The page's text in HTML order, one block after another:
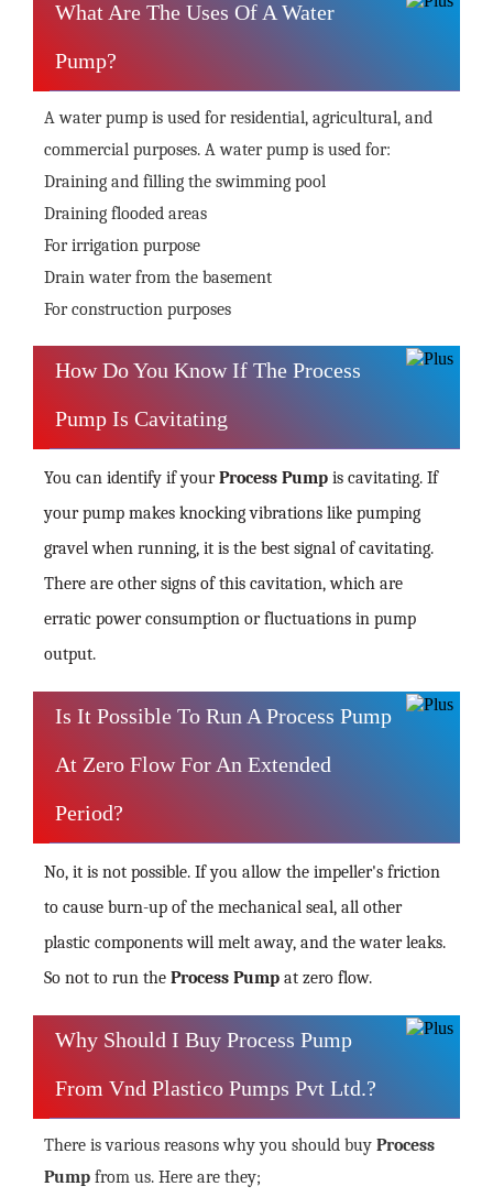
What Are The Uses Of A Water
Pump?
A water pump is used for residential, agricultural, and
commercial purposes. A water pump is used for:
Draining and filling the swimming pool
Draining flooded areas
For irrigation purpose
Drain water from the basement
For construction purposes
How Do You Know If The Process
Pump Is Cavitating
You can identify if yourProcess Pump is cavitating. If
your pump makes knocking vibrations like pumping
gravel when running, it is the best signal of cavitating.
There are other signs of this cavitation, which are
erratic power consumption or fluctuations in pump
output.
Is It Possible To Run A Process Pump
At Zero Flow For An Extended
Period?
No, it is not possible. If you allow the impeller's friction
to cause burn-up of the mechanical seal, all other
plastic components will melt away, and the water leaks.
So not to run the Process Pump at zero flow.
Why Should I Buy Process Pump
From Vnd Plastico Pumps Pvt Ltd.?
There is various reasons why you should buy Process
Pump from us. Here are they;